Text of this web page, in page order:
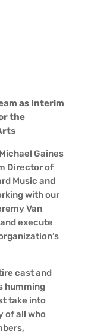
as Interim
the
Gaines
Director of
Music and
with our
Van
execute
cast and
humming
take into
of all who